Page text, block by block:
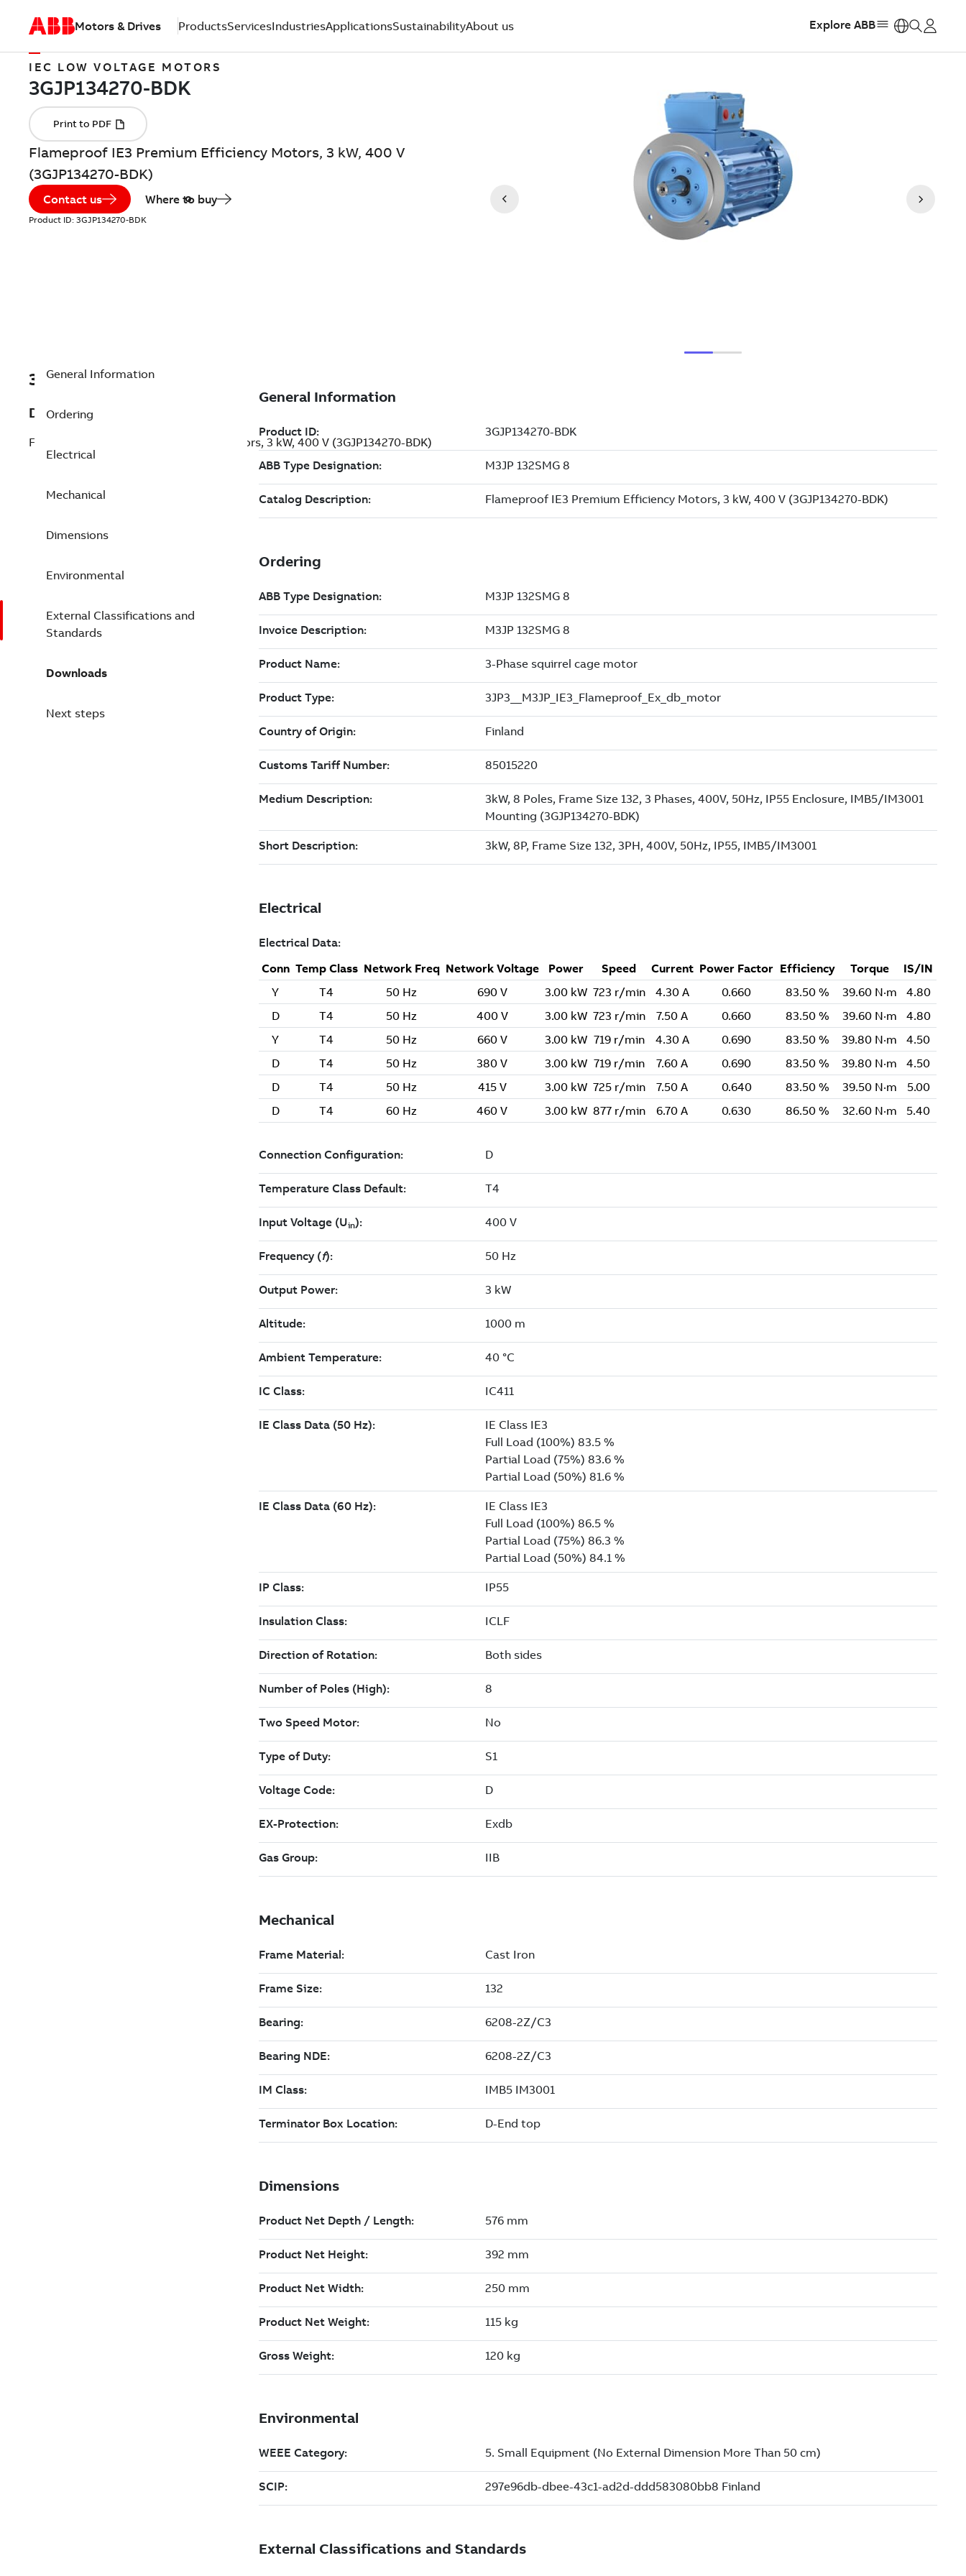
Motors & Drives ProductsServicesIndustriesApplicationsSustainabilityAbout us Explore ABB
IEC LOW VOLTAGE MOTORS
Flameproof IE3 Premium Efficiency Motors, 3 kW, 400 V
(3GJP134270-BDK)
Contact us Where to buy
Product ID: 3GJP134270-BDK
3GJP134270-BDK
Description
Flameproof IE3 Premium Efficiency Motors, 3 kW, 400 V (3GJP134270-BDK)
General Information
Ordering
Electrical
Mechanical
Dimensions
Environmental
External Classifications and
Standards
Downloads
Next steps